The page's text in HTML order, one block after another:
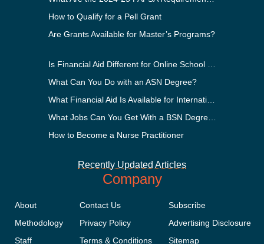
How to Qualify for a Pell Grant
Are Grants Available for Master’s Programs?
What Can You Do with an ASN Degree?
How to Become a Nurse Practitioner
Recently Updated Articles
Company
About
Methodology
Staff
Contact Us
Privacy Policy
Terms & Conditions
Subscribe
Advertising Disclosure
Sitemap